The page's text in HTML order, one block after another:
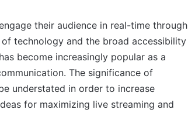
their audience in real-time through
technology and the broad accessibility
become increasingly popular as a
The significance of
understated in order to increase
for maximizing live streaming and